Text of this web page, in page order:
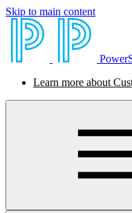
Skip to main content
Learn more about